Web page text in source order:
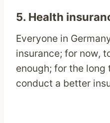
5. Health
Everyone in
insurance; for now,
enough; for the long
conduct a better